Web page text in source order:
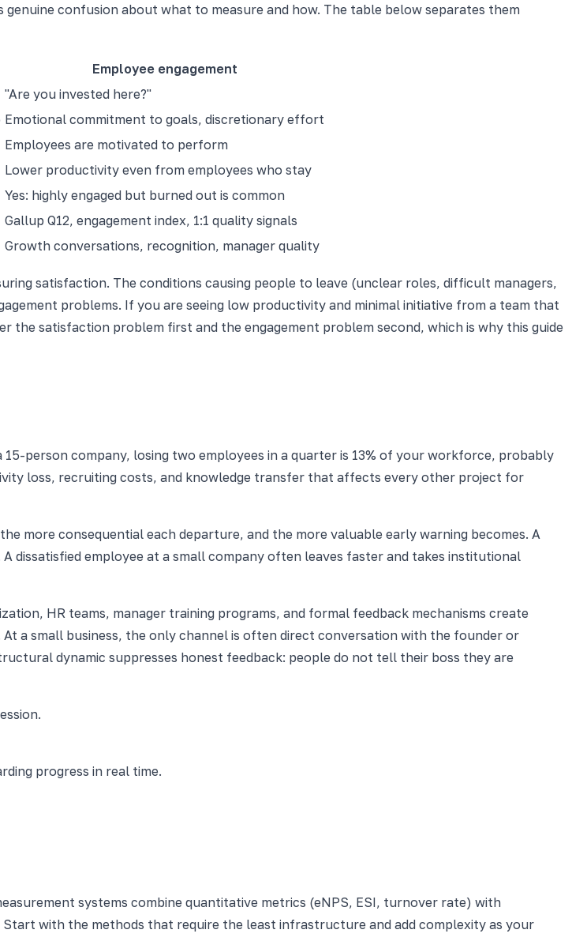
confusion about what to measure and how. The table below separates them
Employee engagement
"Are you invested here?"
Emotional commitment to goals, discretionary effort
Employees are motivated to perform
Lower productivity even from employees who stay
Yes: highly engaged but burned out is common
Gallup Q12, engagement index, 1:1 quality signals
Growth conversations, recognition, manager quality
satisfaction. The conditions causing people to leave (unclear roles, difficult managers,
problems. If you are seeing low productivity and minimal initiative from a team that
the satisfaction problem first and the engagement problem second, which is why this guide
person company, losing two employees in a quarter is 13% of your workforce, probably
loss, recruiting costs, and knowledge transfer that affects every other project for
more consequential each departure, and the more valuable early warning becomes. A
dissatisfied employee at a small company often leaves faster and takes institutional
HR teams, manager training programs, and formal feedback mechanisms create
a small business, the only channel is often direct conversation with the founder or
dynamic suppresses honest feedback: people do not tell their boss they are
progress in real time.
systems combine quantitative metrics (eNPS, ESI, turnover rate) with
with the methods that require the least infrastructure and add complexity as your